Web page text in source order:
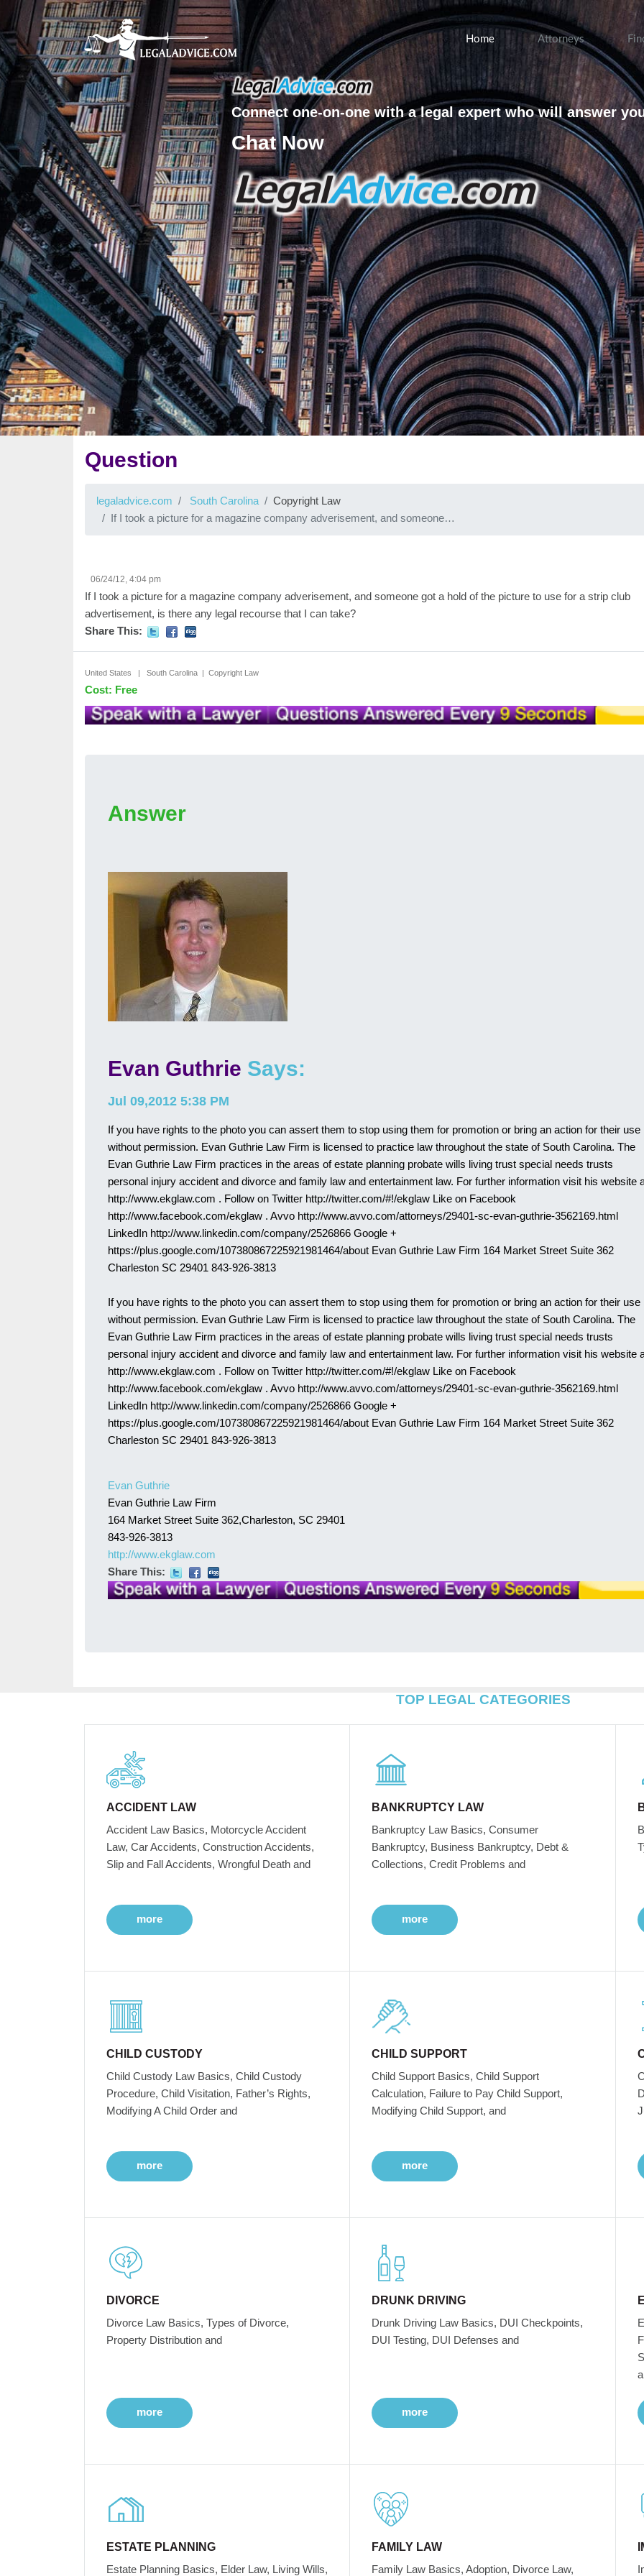
Home Attorneys
Connect one-on-one with a legal expert who will answer
Chat Now
Question
legaladvice.com South Carolina
Copyright Law
If I took a picture for a magazine company adverisement, and someone…
06/24/12, 4:04 pm
If I took a picture for a magazine company adverisement, and someone got a hold of the picture to use for a strip club
advertisement, is there any legal recourse that I can take?
Share This:
United States | South Carolina | Copyright Law
Cost: Free
Answer
Evan Guthrie Says:
Jul 09,2012 5:38 PM
If you have rights to the photo you can assert them to stop using them for promotion or bring an action for their use
without permission. Evan Guthrie Law Firm is licensed to practice law throughout the state of South Carolina. The
Evan Guthrie Law Firm practices in the areas of estate planning probate wills living trust special needs trusts
personal injury accident and divorce and family law and entertainment law. For further information visit his website
http://www.ekglaw.com . Follow on Twitter http://twitter.com/#!/ekglaw Like on Facebook
http://www.facebook.com/ekglaw . Avvo http://www.avvo.com/attorneys/29401-sc-evan-guthrie-3562169.html
LinkedIn http://www.linkedin.com/company/2526866 Google +
https://plus.google.com/107380867225921981464/about Evan Guthrie Law Firm 164 Market Street Suite 362
Charleston SC 29401 843-926-3813
If you have rights to the photo you can assert them to stop using them for promotion or bring an action for their use
without permission. Evan Guthrie Law Firm is licensed to practice law throughout the state of South Carolina. The
Evan Guthrie Law Firm practices in the areas of estate planning probate wills living trust special needs trusts
personal injury accident and divorce and family law and entertainment law. For further information visit his website
http://www.ekglaw.com . Follow on Twitter http://twitter.com/#!/ekglaw Like on Facebook
http://www.facebook.com/ekglaw . Avvo http://www.avvo.com/attorneys/29401-sc-evan-guthrie-3562169.html
LinkedIn http://www.linkedin.com/company/2526866 Google +
https://plus.google.com/107380867225921981464/about Evan Guthrie Law Firm 164 Market Street Suite 362
Charleston SC 29401 843-926-3813
Evan Guthrie
Evan Guthrie Law Firm
164 Market Street Suite 362,Charleston, SC 29401
843-926-3813
http://www.ekglaw.com
Share This:
TOP LEGAL CATEGORIES
ACCIDENT LAW
Accident Law Basics, Motorcycle Accident
Law, Car Accidents, Construction Accidents,
Slip and Fall Accidents, Wrongful Death and
more
BANKRUPTCY LAW
Bankruptcy Law Basics, Consumer
Bankruptcy, Business Bankruptcy, Debt &
Collections, Credit Problems and
more
CHILD CUSTODY
Child Custody Law Basics, Child Custody
Procedure, Child Visitation, Father’s Rights,
Modifying A Child Order and
more
CHILD SUPPORT
Child Support Basics, Child Support
Calculation, Failure to Pay Child Support,
Modifying Child Support, and
more
DIVORCE
Divorce Law Basics, Types of Divorce,
Property Distribution and
more
DRUNK DRIVING
Drunk Driving Law Basics, DUI Checkpoints,
DUI Testing, DUI Defenses and
more
ESTATE PLANNING
Estate Planning Basics, Elder Law, Living Wills,
FAMILY LAW
Family Law Basics, Adoption, Divorce Law,